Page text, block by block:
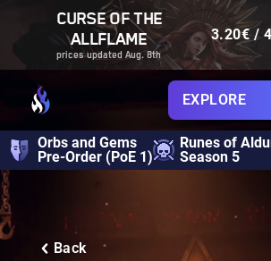
CURSE OF THE
ALLFLAME
prices updated Aug. 8th
3.20€ /
EXPLORE
Orbs and Gems
Pre-Order (PoE 1)
Runes of
Season 5
Back